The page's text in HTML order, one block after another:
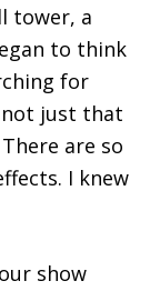
tower, a
to think
for
not just that
are so
I knew
show